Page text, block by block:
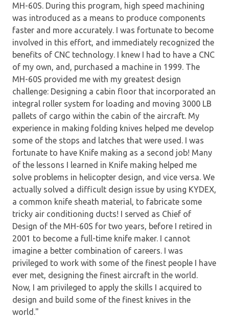
MH-60S. During this program, high speed machining
was introduced as a means to produce components
faster and more accurately. I was fortunate to become
involved in this effort, and immediately recognized the
benefits of CNC technology. I knew I had to have a CNC
of my own, and, purchased a machine in 1999. The
MH-60S provided me with my greatest design
challenge: Designing a cabin floor that incorporated an
integral roller system for loading and moving 3000 LB
pallets of cargo within the cabin of the aircraft. My
experience in making folding knives helped me develop
some of the stops and latches that were used. I was
fortunate to have Knife making as a second job! Many
of the lessons I learned in Knife making helped me
solve problems in helicopter design, and vice versa. We
actually solved a difficult design issue by using KYDEX,
a common knife sheath material, to fabricate some
tricky air conditioning ducts! I served as Chief of
Design of the MH-60S for two years, before I retired in
2001 to become a full-time knife maker. I cannot
imagine a better combination of careers. I was
privileged to work with some of the finest people I have
ever met, designing the finest aircraft in the world.
Now, I am privileged to apply the skills I acquired to
design and build some of the finest knives in the
world."